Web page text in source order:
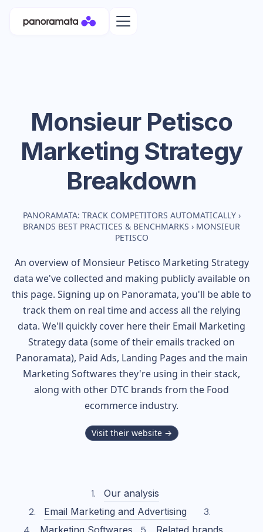
Monsieur Petisco
Marketing Strategy
Breakdown
PANORAMATA: TRACK COMPETITORS AUTOMATICALLY ›
BRANDS BEST PRACTICES & BENCHMARKS › MONSIEUR
PETISCO
An overview of Monsieur Petisco Marketing Strategy
data we've collected and making publicly available on
this page. Signing up on Panoramata, you'll be able to
track them on real time and access all the relying
data. We'll quickly cover here their Email Marketing
Strategy data (some of their emails tracked on
Panoramata), Paid Ads, Landing Pages and the main
Marketing Softwares they're using in their stack,
along with other DTC brands from the Food
ecommerce industry.
Visit their website →
Our analysis
Email Marketing and Advertising
Marketing Softwares
Related brands